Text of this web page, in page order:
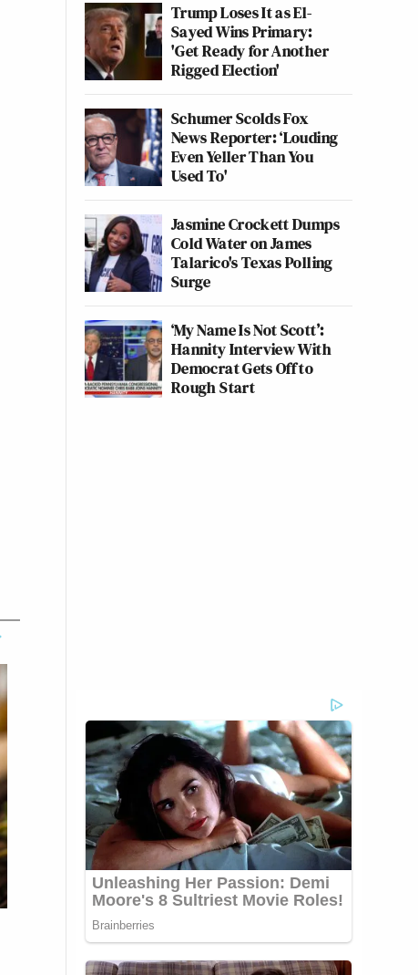
Trump Loses It as El-
Sayed Wins Primary:
'Get Ready for Another
Rigged Election'
Schumer Scolds Fox
News Reporter: ‘Louding
Even Yeller Than You
Used To'
Jasmine Crockett Dumps
Cold Water on James
Talarico's Texas Polling
Surge
‘My Name Is Not Scott’:
Hannity Interview With
Democrat Gets Off to
Rough Start